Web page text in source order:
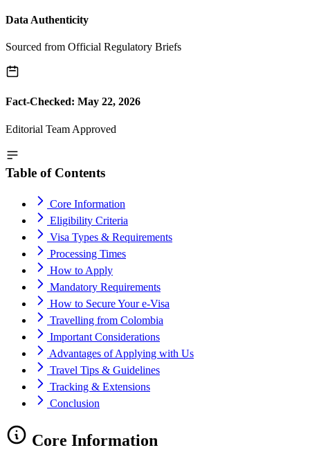
Data Authenticity
Sourced from Official Regulatory Briefs
Fact-Checked: May 22, 2026
Editorial Team Approved
Table of Contents
Core Information
Eligibility Criteria
Visa Types & Requirements
Processing Times
How to Apply
Mandatory Requirements
How to Secure Your e-Visa
Travelling from Colombia
Important Considerations
Advantages of Applying with Us
Travel Tips & Guidelines
Tracking & Extensions
Conclusion
Core Information